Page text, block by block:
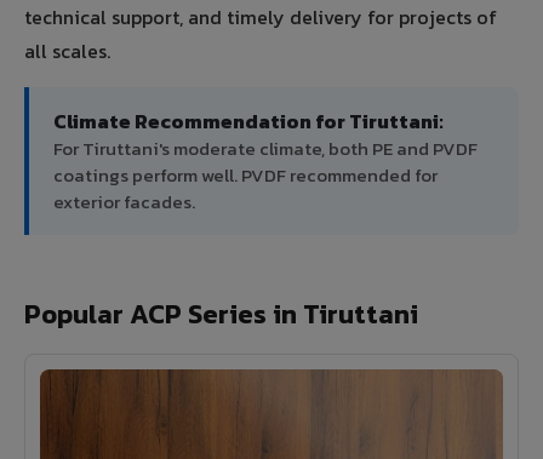
technical support, and timely delivery for projects of
all scales.
Climate Recommendation for Tiruttani:
For Tiruttani's moderate climate, both PE and PVDF
coatings perform well. PVDF recommended for
exterior facades.
Popular ACP Series in Tiruttani